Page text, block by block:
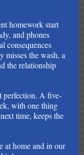
homework start
and phones
consequences
misses the wash, a
the relationship
perfection. A five-
with one thing
time, keeps the
at home and in our